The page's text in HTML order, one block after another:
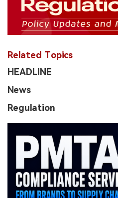
Related Topics
HEADLINE
News
Regulation